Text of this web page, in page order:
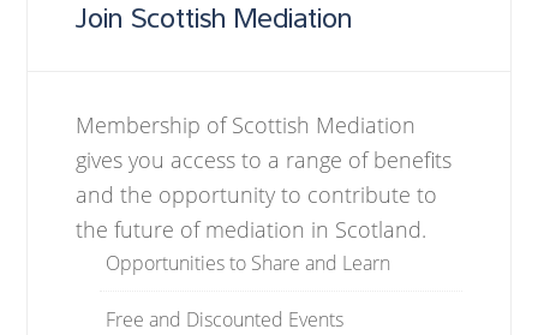
Join Scottish Mediation
Membership of Scottish Mediation
gives you access to a range of benefits
and the opportunity to contribute to
the future of mediation in Scotland.
Opportunities to Share and Learn
Free and Discounted Events